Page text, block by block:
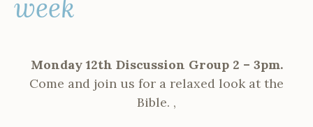
week
Monday 12th Discussion Group 2 – 3pm.
Come and join us for a relaxed look at the
Bible. ,